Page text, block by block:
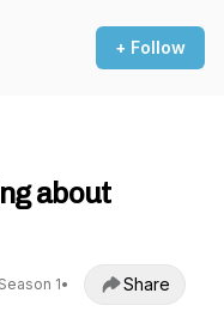
+ Follow
about
Season 1•
Share